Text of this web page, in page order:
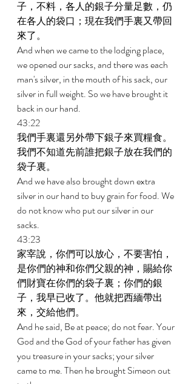
子，不料，各人的銀子分量足數，仍
在各人的袋口；現在我們手裏又帶回
來了。
And when we came to the lodging place,
we opened our sacks, and there was each
man's silver, in the mouth of his sack, our
silver in full weight. So we have brought it
back in our hand.
43:22
我們手裏還另外帶下銀子來買糧食。
我們不知道先前誰把銀子放在我們的
袋子裏。
And we have also brought down extra
silver in our hand to buy grain for food. We
do not know who put our silver in our
sacks.
43:23
家宰說，你們可以放心，不要害怕，
是你們的神和你們父親的神，賜給你
們財寶在你們的袋子裏；你們的銀
子，我早已收了。他就把西緬帶出
來，交給他們。
And he said, Be at peace; do not fear. Your
God and the God of your father has given
you treasure in your sacks; your silver
came to me. Then he brought Simeon out